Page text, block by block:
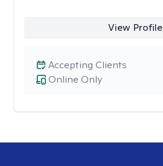
View Profile
Online Only
Accepting Clients